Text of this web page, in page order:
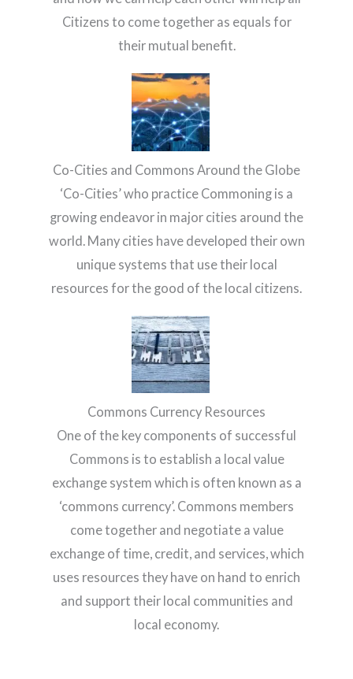
Citizens to come together as equals for
their mutual benefit.
Co-Cities and Commons Around the Globe
‘Co-Cities’ who practice Commoning is a
growing endeavor in major cities around the
world. Many cities have developed their own
unique systems that use their local
resources for the good of the local citizens.
Commons Currency Resources
One of the key components of successful
Commons is to establish a local value
exchange system which is often known as a
‘commons currency’. Commons members
come together and negotiate a value
exchange of time, credit, and services, which
uses resources they have on hand to enrich
and support their local communities and
local economy.